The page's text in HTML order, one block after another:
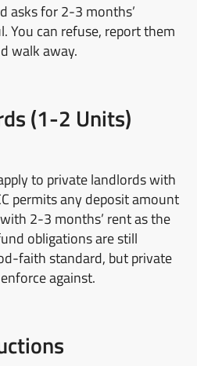
asks for 2-3 months’
You can refuse, report them
walk away.
(1-2 Units)
to private landlords with
permits any deposit amount
2-3 months’ rent as the
obligations are still
faith standard, but private
against.